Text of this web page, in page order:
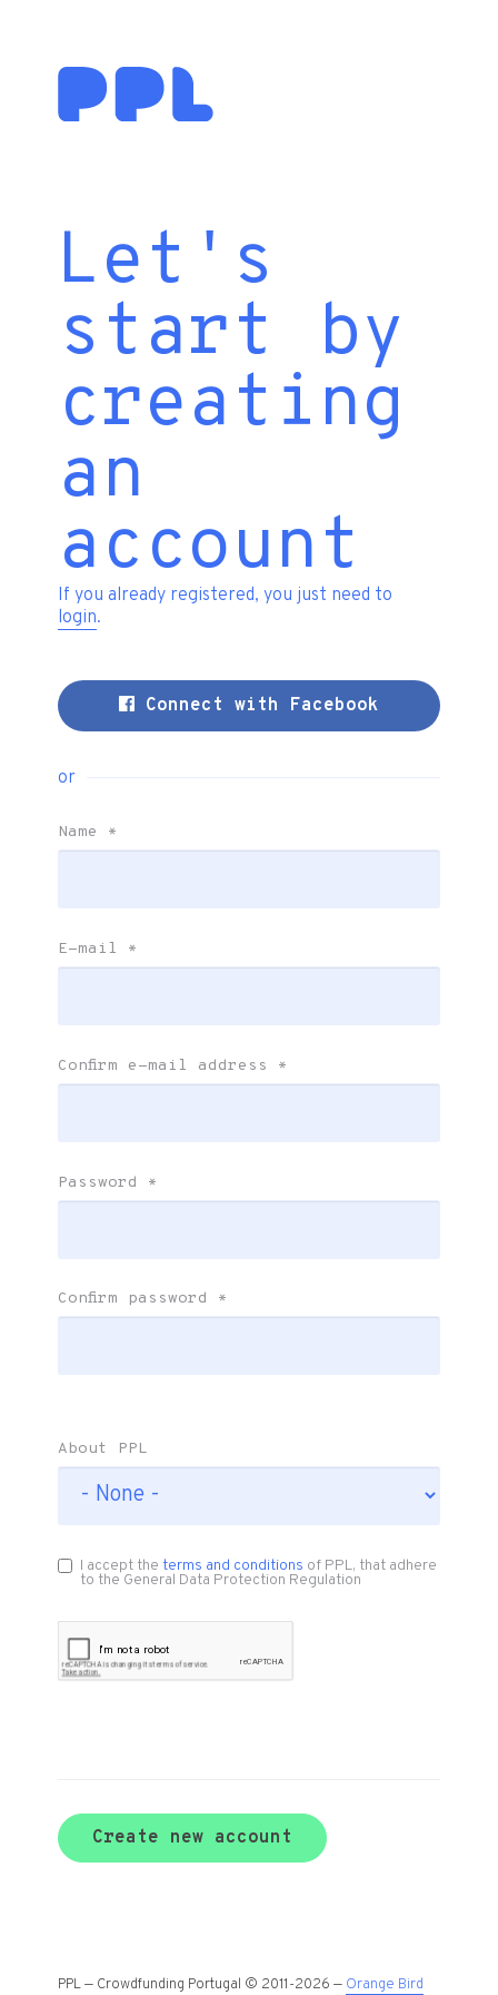
Let's
start by
creating
an
account
If you already registered, you just need to
login.
Connect with Facebook
or
Name *
E-mail *
Confirm e-mail address *
Password *
Confirm password *
About PPL
I accept theterms and conditions of PPL, that adhere
to the General Data Protection Regulation
Create new account
PPL — Crowdfunding Portugal © 2011-2026 — Orange Bird